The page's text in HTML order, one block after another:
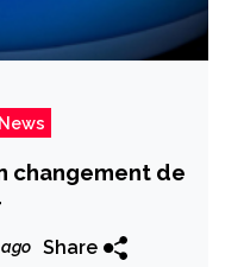
changement de
ago Share